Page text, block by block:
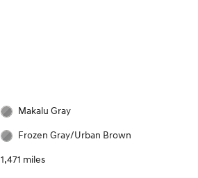
Makalu Gray
Frozen Gray/Urban Brown
1,471 miles